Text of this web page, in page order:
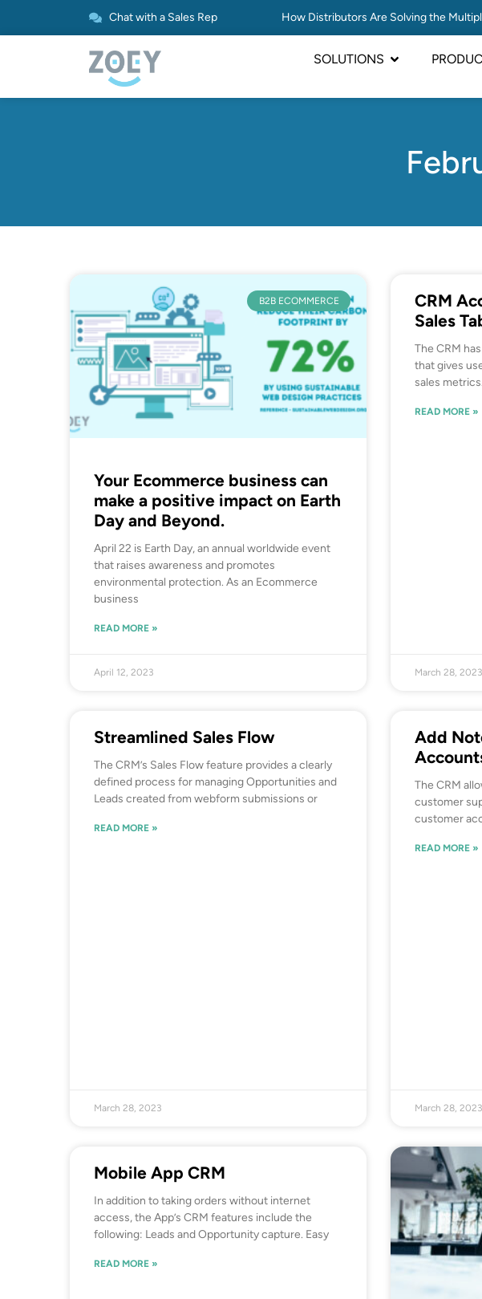
Chat with a Sales Rep How Distributors Are Solving the
SOLUTIONS
B2B ECOMMERCE
Your Ecommerce business can
make a positive impact on Earth
Day and Beyond.
April 22 is Earth Day, an annual worldwide event
that raises awareness and promotes
environmental protection. As an Ecommerce
business
READ MORE »
April 12, 2023
CRM
Sales
The CRM
that gives
sales
READ MORE »
March 28, 2023
Streamlined Sales Flow
The CRM’s Sales Flow feature provides a clearly
defined process for managing Opportunities and
Leads created from webform submissions or
READ MORE »
March 28, 2023
Add
The CRM
customer
customer
READ MORE »
March 28, 2023
Mobile App CRM
In addition to taking orders without internet
access, the App’s CRM features include the
following: Leads and Opportunity capture. Easy
READ MORE »